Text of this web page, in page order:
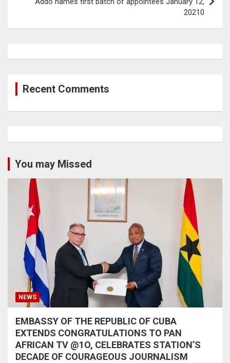
20210
Recent Comments
You may Missed
NEWS
EMBASSY OF THE REPUBLIC OF CUBA
EXTENDS CONGRATULATIONS TO PAN
AFRICAN TV @1O, CELEBRATES STATION’S
DECADE OF COURAGEOUS JOURNALISM